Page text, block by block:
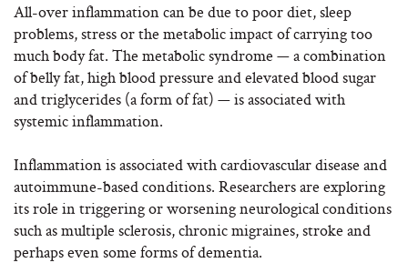
All-over inflammation can be due to poor diet, sleep
problems, stress or the metabolic impact of carrying too
much body fat. The metabolic syndrome — a combination
of belly fat, high blood pressure and elevated blood sugar
and triglycerides (a form of fat) — is associated with
systemic inflammation.
Inflammation is associated with cardiovascular disease and
autoimmune-based conditions. Researchers are exploring
its role in triggering or worsening neurological conditions
such as multiple sclerosis, chronic migraines, stroke and
perhaps even some forms of dementia.